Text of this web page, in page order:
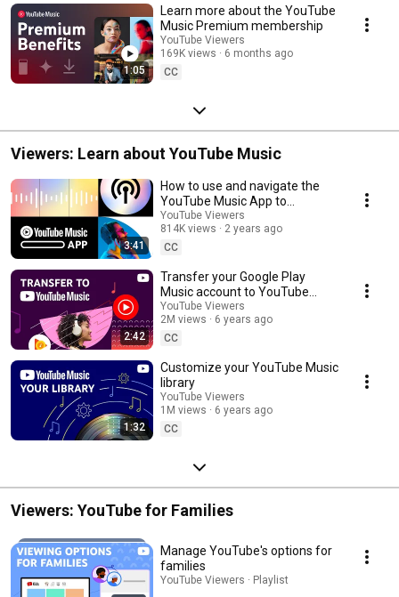
1:05
Learn more about the YouTube
Music Premium membership
YouTube Viewers
169K views
6 months ago
CC
Viewers: Learn about YouTube Music
3:41
How to use and navigate the
YouTube Music App to
customize your listening
experience
YouTube Viewers
814K views
2 years ago
CC
2:42
Transfer your Google Play
Music account to YouTube
Music
YouTube Viewers
2M views
6 years ago
CC
1:32
Customize your YouTube Music
library
YouTube Viewers
1M views
6 years ago
CC
Viewers: YouTube for Families
Manage YouTube's options for
families
YouTube Viewers · Playlist